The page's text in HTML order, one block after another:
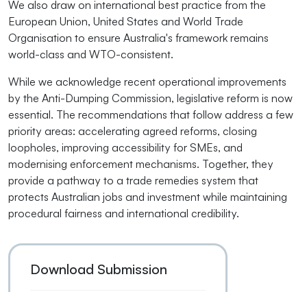
We also draw on international best practice from the
European Union, United States and World Trade
Organisation to ensure Australia's framework remains
world-class and WTO-consistent.
While we acknowledge recent operational improvements
by the Anti-Dumping Commission, legislative reform is now
essential. The recommendations that follow address a few
priority areas: accelerating agreed reforms, closing
loopholes, improving accessibility for SMEs, and
modernising enforcement mechanisms. Together, they
provide a pathway to a trade remedies system that
protects Australian jobs and investment while maintaining
procedural fairness and international credibility.
Download Submission